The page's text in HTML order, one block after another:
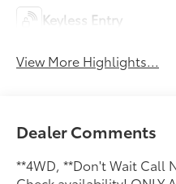
Keyless Entry
View More Highlights...
Dealer Comments
**4WD, **Don't Wait Call